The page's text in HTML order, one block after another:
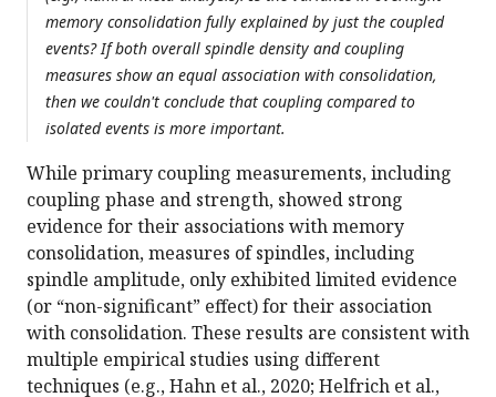
memory consolidation fully explained by just the coupled
events? If both overall spindle density and coupling
measures show an equal association with consolidation,
then we couldn't conclude that coupling compared to
isolated events is more important.
While primary coupling measurements, including
coupling phase and strength, showed strong
evidence for their associations with memory
consolidation, measures of spindles, including
spindle amplitude, only exhibited limited evidence
(or “non-significant” effect) for their association
with consolidation. These results are consistent with
multiple empirical studies using different
techniques (e.g., Hahn et al., 2020; Helfrich et al.,